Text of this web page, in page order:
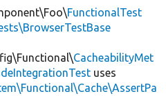
FunctionalTest
CacheabilityMet
uses